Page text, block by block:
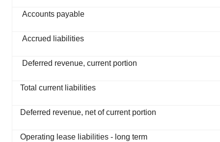
Accounts payable
Accrued liabilities
Deferred revenue, current portion
Total current liabilities
Deferred revenue, net of current portion
Operating lease liabilities - long term